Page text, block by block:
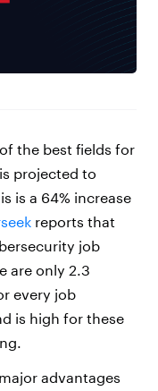
the best fields for
projected to
is a 64% increase
reports that
job
are only 2.3
every job
is high for these
advantages